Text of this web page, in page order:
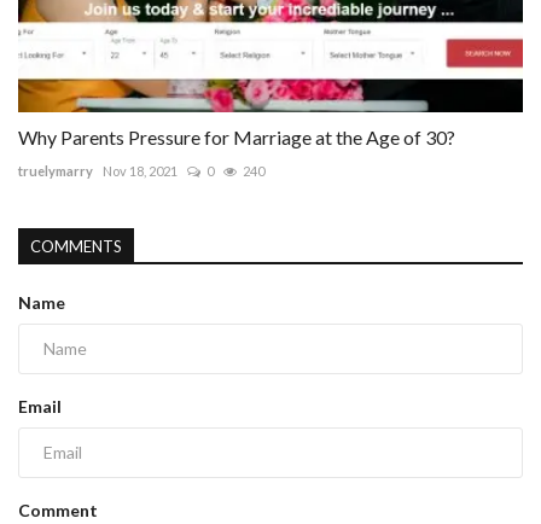
Why Parents Pressure for Marriage at the Age of 30?
truelymarry Nov 18, 2021 0 240
COMMENTS
Name
Email
Comment